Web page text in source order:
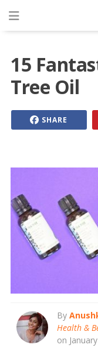
15
Tree Oil
SHARE
By
Health &
on